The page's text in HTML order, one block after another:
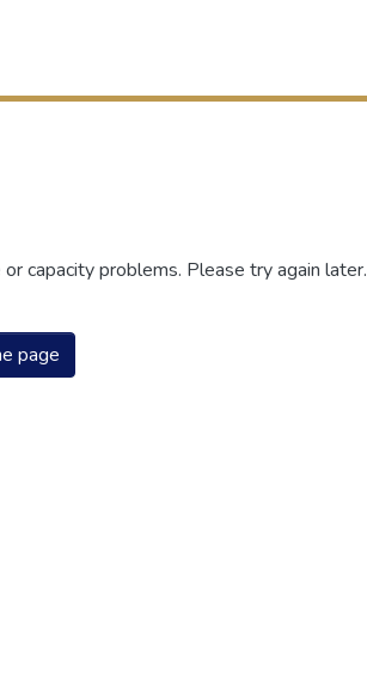
capacity problems. Please try again later.
page